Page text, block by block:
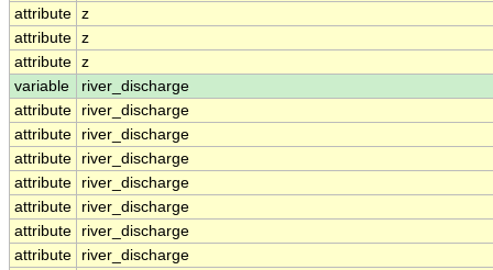
attribute z
attribute z
attribute z
variable
river_discharge
attribute
river_discharge
attribute
river_discharge
attribute
river_discharge
attribute
river_discharge
attribute
river_discharge
attribute
river_discharge
attribute
river_discharge